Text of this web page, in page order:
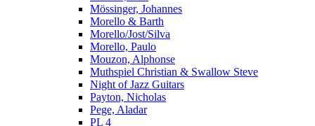
Mössinger, Johannes
Morello & Barth
Morello/Jost/Silva
Morello, Paulo
Mouzon, Alphonse
Muthspiel Christian & Swallow Steve
Night of Jazz Guitars
Payton, Nicholas
Pege, Aladar
PL 4